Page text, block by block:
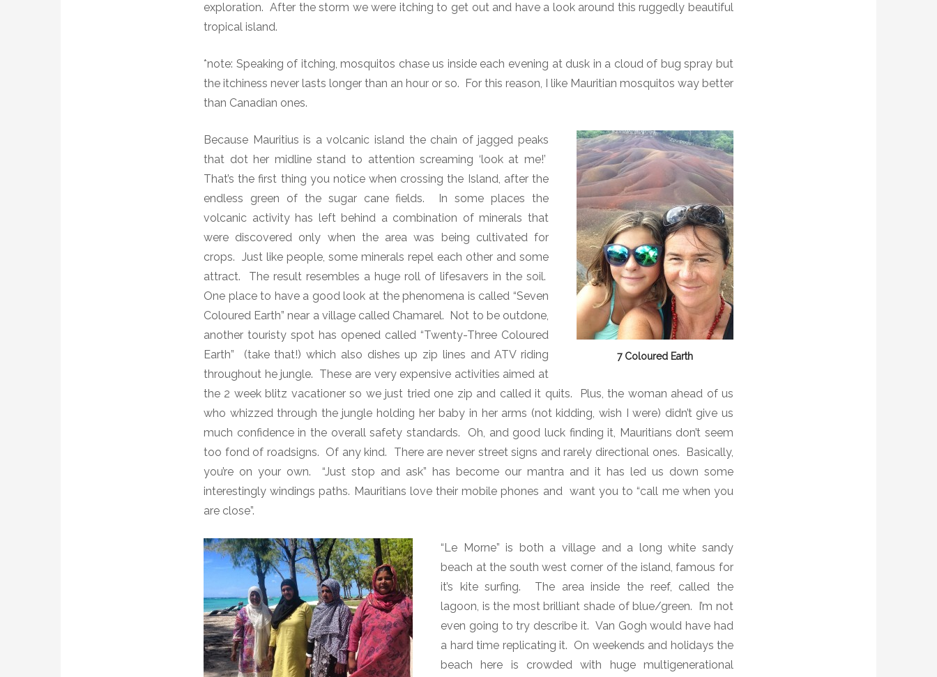
a
S
e
exploration. After the storm we were itching to get out and have a look around this ruggedly beautiful
tropical island.
*note: Speaking of itching, mosquitos chase us inside each evening at dusk in a cloud of bug spray but
the itchiness never lasts longer than an hour or so. For this reason, I like Mauritian mosquitos way better
than Canadian ones.
7 Coloured Earth
Because Mauritius is a volcanic island the chain of jagged peaks
that dot her midline stand to attention screaming ‘look at me!’
That’s the first thing you notice when crossing the Island, after the
endless green of the sugar cane fields.
In some places the
volcanic activity has left behind a combination of minerals that
were discovered only when the area was being cultivated for
crops. Just like people, some minerals repel each other and some
attract.
The result resembles a huge roll of lifesavers in the soil.
One place to have a good look at the phenomena is called “Seven
Coloured Earth” near a village called Chamarel.
Not to be outdone,
another touristy spot has opened called “Twenty-Three Coloured
Earth” (take that!) which also dishes up zip lines and ATV riding
throughout he jungle. These are very expensive activities aimed at
the 2 week blitz vacationer so we just tried one zip and called it quits.
Plus, the woman ahead of us
who whizzed through the jungle holding her baby in her arms (not kidding, wish I were) didn’t give us
much confidence in the overall safety standards.
Oh, and good luck finding it, Mauritians don’t seem
too fond of roadsigns. Of any kind. There are never street signs and rarely directional ones.
Basically,
you’re on your own.
“Just stop and ask” has become our mantra and it has led us down some
interestingly windings paths. Mauritians love their mobile phones and want you to “call me when you
are close”.
“Le Morne” is both a village and a long white sandy
beach at the south west corner of the island, famous for
it’s kite surfing.
The area inside the reef, called the
lagoon, is the most brilliant shade of blue/green.
I’m not
even going to try describe it. Van Gogh would have had
a hard time replicating it. On weekends and holidays the
beach here is crowded with huge multigenerational